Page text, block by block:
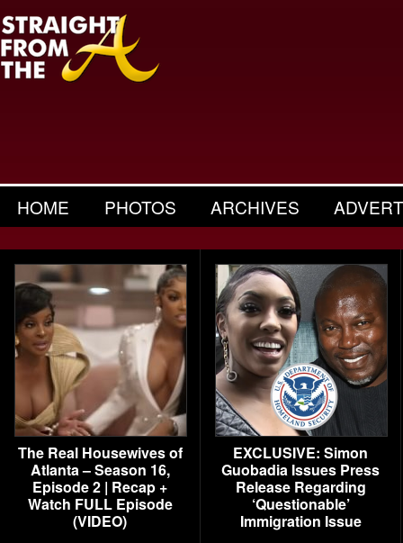
HOME PHOTOS ARCHIVES
The Real Housewives of
Atlanta – Season 16,
Episode 2 | Recap +
Watch FULL Episode
(VIDEO)
EXCLUSIVE: Simon
Guobadia Issues Press
Release Regarding
‘Questionable’
Immigration Issue